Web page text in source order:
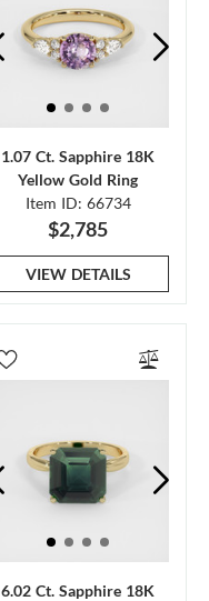
1.07 Ct. Sapphire 18K
Yellow Gold Ring
Item ID: 66734
$2,785
VIEW DETAILS
6.02 Ct. Sapphire 18K